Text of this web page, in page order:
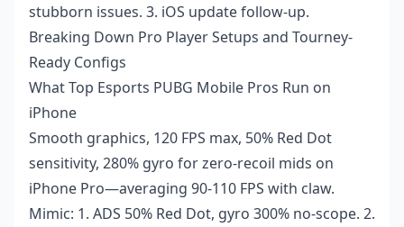
stubborn issues. 3. iOS update follow-up.
Breaking Down Pro Player Setups and Tourney-
Ready Configs
What Top Esports PUBG Mobile Pros Run on
iPhone
Smooth graphics, 120 FPS max, 50% Red Dot
sensitivity, 280% gyro for zero-recoil mids on
iPhone Pro—averaging 90-110 FPS with claw.
Mimic: 1. ADS 50% Red Dot, gyro 300% no-scope. 2.